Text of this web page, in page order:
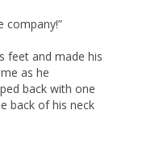
company!”
feet and made his
as he
back with one
back of his neck